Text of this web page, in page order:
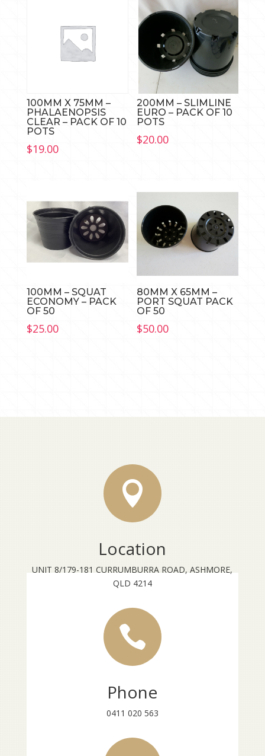
100MM X 75MM –
PHALAENOPSIS
CLEAR – PACK OF 10
POTS
$19.00
200MM – SLIMLINE
EURO – PACK OF 10
POTS
$20.00
100MM – SQUAT
ECONOMY – PACK
OF 50
$25.00
80MM X 65MM –
PORT SQUAT PACK
OF 50
$50.00

Location
UNIT 8/179-181 CURRUMBURRA ROAD, ASHMORE,
QLD 4214

Phone
0411 020 563